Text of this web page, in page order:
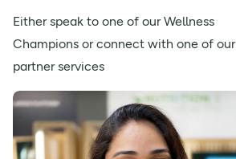
Either speak to one of our Wellness
Champions or connect with one of our
partner services